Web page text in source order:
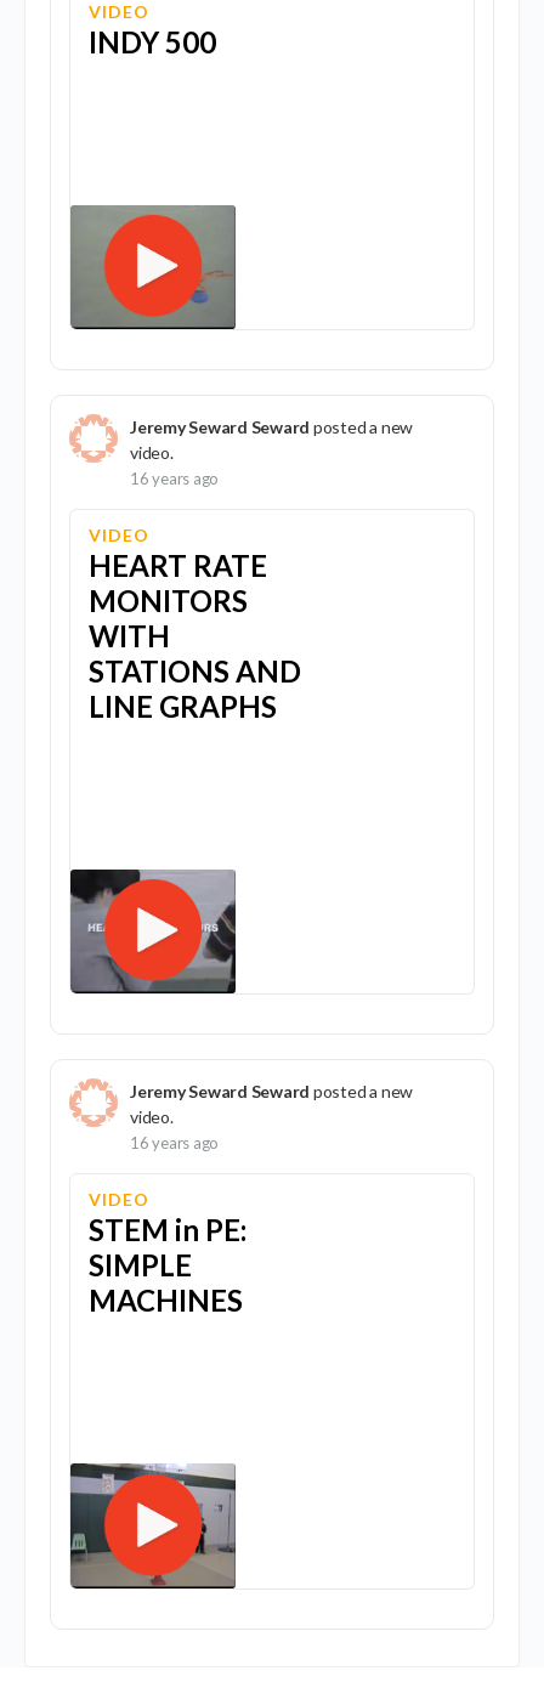
VIDEO
INDY 500
Jeremy Seward Seward posted a new
video.
16 years ago
VIDEO
HEART RATE
MONITORS
WITH
STATIONS AND
LINE GRAPHS
Jeremy Seward Seward posted a new
video.
16 years ago
VIDEO
STEM in PE:
SIMPLE
MACHINES